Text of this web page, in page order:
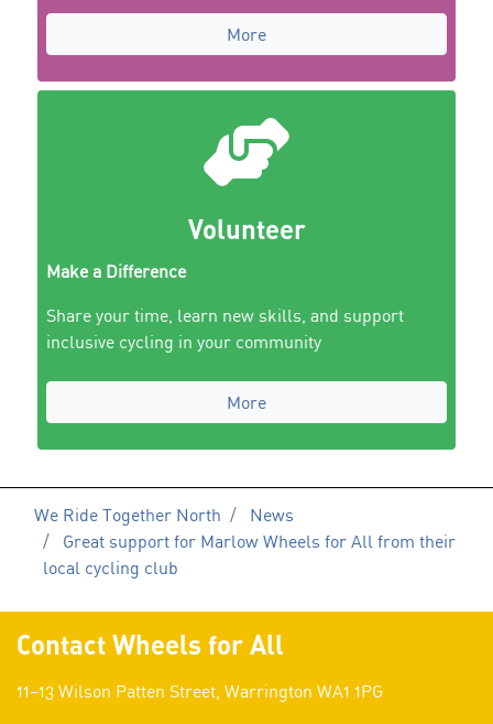
More
Volunteer
Make a Difference
Share your time, learn new skills, and support
inclusive cycling in your community
More
We Ride Together North
News
Great support for Marlow Wheels for All from their
local cycling club
Contact Wheels for All
11–13 Wilson Patten Street, Warrington WA1 1PG